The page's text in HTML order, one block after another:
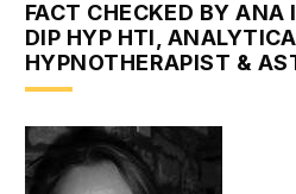
FACT CHECKED BY ANA
DIP HYP HTI,
HYPNOTHERAPIST &